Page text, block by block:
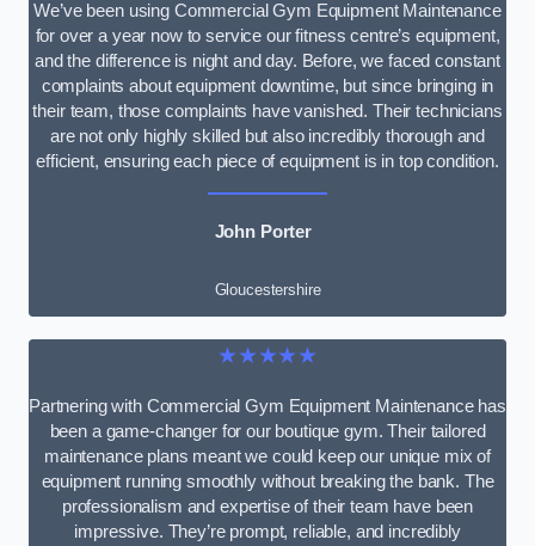
We’ve been using Commercial Gym Equipment Maintenance
for over a year now to service our fitness centre’s equipment,
and the difference is night and day. Before, we faced constant
complaints about equipment downtime, but since bringing in
their team, those complaints have vanished. Their technicians
are not only highly skilled but also incredibly thorough and
efficient, ensuring each piece of equipment is in top condition.
John Porter
Gloucestershire
★★★★★
Partnering with Commercial Gym Equipment Maintenance has
been a game-changer for our boutique gym. Their tailored
maintenance plans meant we could keep our unique mix of
equipment running smoothly without breaking the bank. The
professionalism and expertise of their team have been
impressive. They’re prompt, reliable, and incredibly